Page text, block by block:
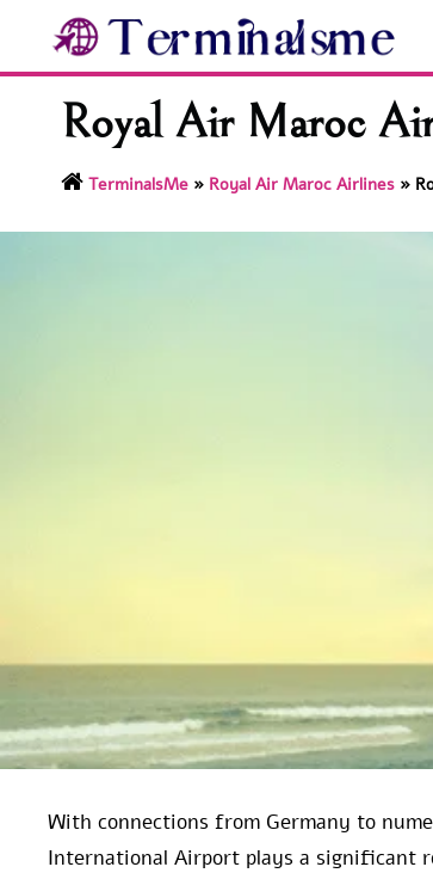
content
Royal Air Maroc
TerminalsMe» Royal Air Maroc Airlines»
With connections from Germany to
International Airport plays a significant